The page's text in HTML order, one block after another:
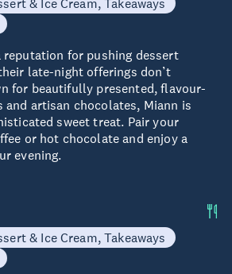
reputation for pushing dessert
late-night offerings don’t
for beautifully presented, flavour-
and artisan chocolates, Miann is
sweet treat. Pair your
or hot chocolate and enjoy a
evening.
& Ice Cream, Takeaways